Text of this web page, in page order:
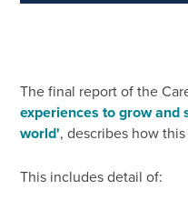
The final report of the
experiences to grow and
world', describes how
This includes detail of: